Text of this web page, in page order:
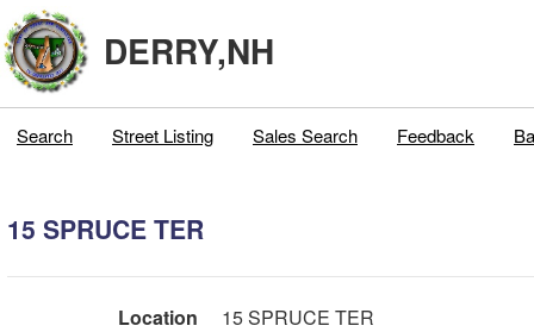
DERRY,NH
Search Street Listing Sales Search Feedback
15 SPRUCE TER
Location
15 SPRUCE TER